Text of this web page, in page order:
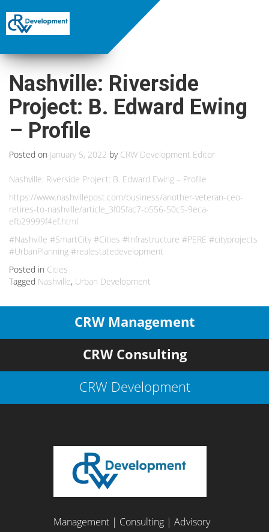
Nashville: Riverside
Project: B. Edward Ewing
– Profile
Posted on January 5, 2022 by CRW Development Editor
Nashville: Riverside Project: B. Edward Ewing – Profile
https://www.nashvillepost.com/business/another-veteran-ceo-
retires-to-nashville/article_3f05fac7-b556-50c5-9eca-
efb29999f4ef.html
#Nashville #SmartCity #Cities #Infrastructure #PERE #cityprojects
#UrbanPlanning #realestatedevelopment
Posted in Cities
Tagged Nashville, Urban Development
CRW Management
CRW Consulting
CRW Development
Management | Consulting | Advisory